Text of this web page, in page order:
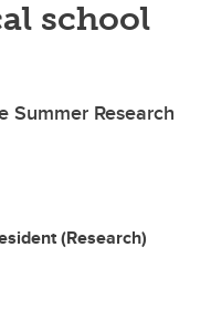
school
Summer Research
(Research)